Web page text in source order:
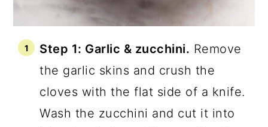
Step 1: Garlic & zucchini. Remove
the garlic skins and crush the
cloves with the flat side of a knife.
Wash the zucchini and cut it into